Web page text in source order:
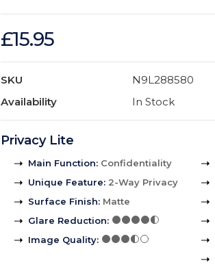
£15.95
SKU
N9L288580
Availability
In Stock
Privacy Lite
Main Function: Confidentiality
Unique Feature: 2-Way Privacy
Surface Finish: Matte
Glare Reduction:
Image Quality: